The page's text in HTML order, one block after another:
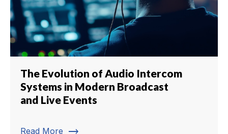
The Evolution of Audio Intercom
Systems in Modern Broadcast
and Live Events
Read More